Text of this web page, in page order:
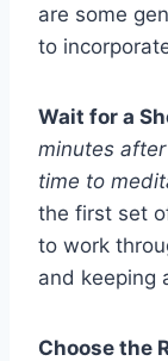
are some
to
Wait for a
minutes
time to
the first set
to work
and keeping
Choose the